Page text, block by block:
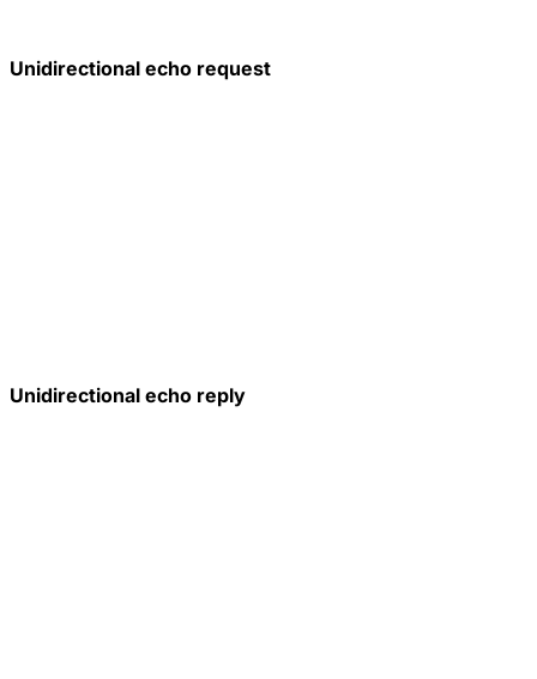
Unidirectional echo request
Unidirectional echo reply